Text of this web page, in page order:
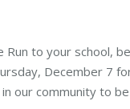
to your school,
December 7
our community to